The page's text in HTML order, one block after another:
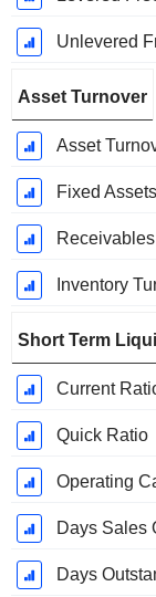
Unlevered
Asset Turnover
Asset
Fixed
Inventory
Short Term
Current
Quick Ratio
Operating
Days Sales
Days